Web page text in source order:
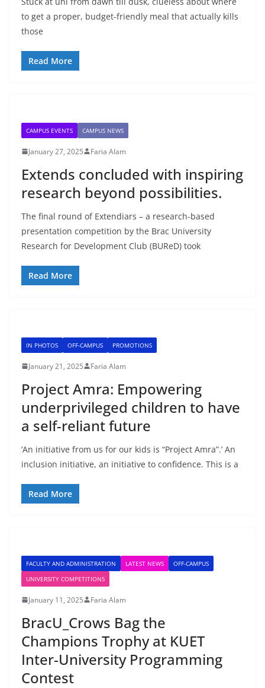
to get a proper, budget-friendly meal that actually kills
those
Read More
CAMPUS EVENTS CAMPUS NEWS
January 27, 2025 Faria Alam
Extends concluded with inspiring
research beyond possibilities.
The final round of Extendiars – a research-based
presentation competition by the Brac University
Research for Development Club (BUReD) took
Read More
IN PHOTOS OFF-CAMPUS PROMOTIONS
January 21, 2025 Faria Alam
Project Amra: Empowering
underprivileged children to have
a self-reliant future
‘An initiative from us for our kids is “Project Amra”.’ An
inclusion initiative, an initiative to confidence. This is a
Read More
FACULTY AND ADMINISTRATION LATEST NEWS
OFF-CAMPUS
UNIVERSITY COMPETITIONS
January 11, 2025 Faria Alam
BracU_Crows Bag the
Champions Trophy at KUET
Inter-University Programming
Contest